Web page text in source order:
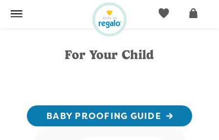
For Your Child
BABY PROOFING GUIDE